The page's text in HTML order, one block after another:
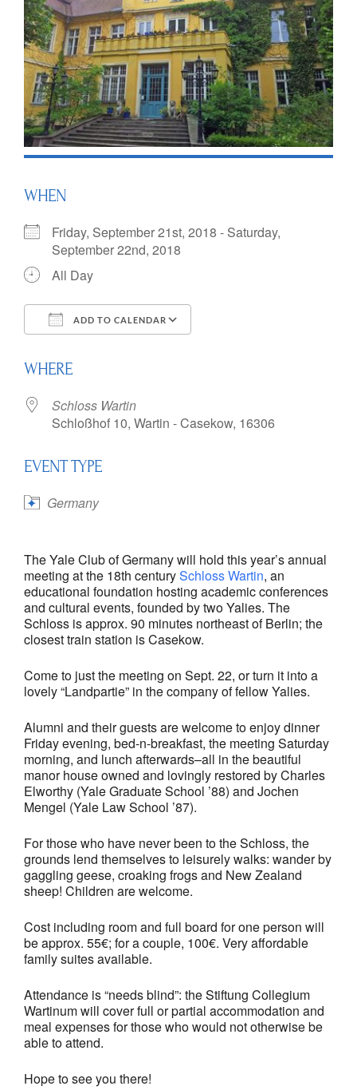
WHEN
Friday, September 21st, 2018 - Saturday,
September 22nd, 2018
All Day
ADD TO CALENDAR
WHERE
Schloss Wartin
Schloßhof 10, Wartin - Casekow, 16306
EVENT TYPE
Germany
The Yale Club of Germany will hold this year’s annual
meeting at the 18th centurySchloss Wartin, an
educational foundation hosting academic conferences
and cultural events, founded by two Yalies. The
Schloss is approx. 90 minutes northeast of Berlin; the
closest train station is Casekow.
Come to just the meeting on Sept. 22, or turn it into a
lovely “Landpartie” in the company of fellow Yalies.
Alumni and their guests are welcome to enjoy dinner
Friday evening, bed-n-breakfast, the meeting Saturday
morning, and lunch afterwards–all in the beautiful
manor house owned and lovingly restored by Charles
Elworthy (Yale Graduate School ’88) and Jochen
Mengel (Yale Law School ’87).
For those who have never been tothe Schloss, the
grounds lend themselves to leisurely walks: wander by
gaggling geese, croaking frogs and New Zealand
sheep! Children are welcome.
Cost including room and full board for one person will
be approx. 55€; for a couple, 100€. Very affordable
family suites available.
Attendance is “needs blind”: the Stiftung Collegium
Wartinum will cover full or partial accommodation and
meal expenses for those who would not otherwise be
able to attend.
Hope to see you there!